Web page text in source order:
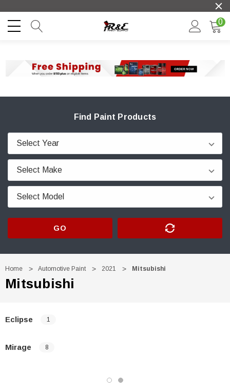
0
Find Paint Products
GO
Home Automotive Paint 2021 Mitsubishi
Mitsubishi
Eclipse 1
Mirage 8